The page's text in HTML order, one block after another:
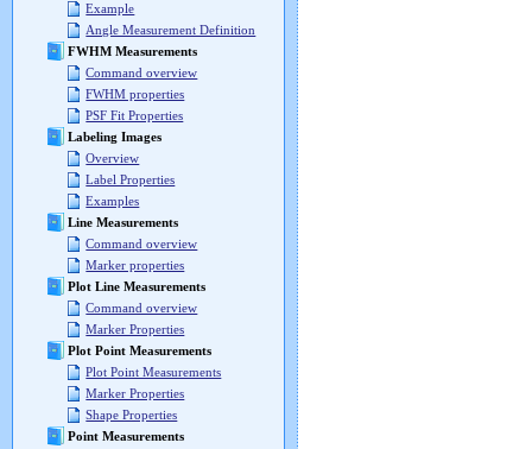
Example
Angle Measurement Definition
FWHM Measurements
Command overview
FWHM properties
PSF Fit Properties
Labeling Images
Overview
Label Properties
Examples
Line Measurements
Command overview
Marker properties
Plot Line Measurements
Command overview
Marker Properties
Plot Point Measurements
Plot Point Measurements
Marker Properties
Shape Properties
Point Measurements